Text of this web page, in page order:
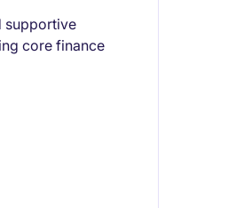
supportive
core finance